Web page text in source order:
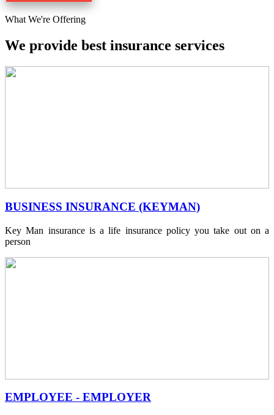
What We're Offering
We provide best insurance services
BUSINESS INSURANCE (KEYMAN)
Key Man insurance is a life insurance policy you take out on a
person
EMPLOYEE - EMPLOYER